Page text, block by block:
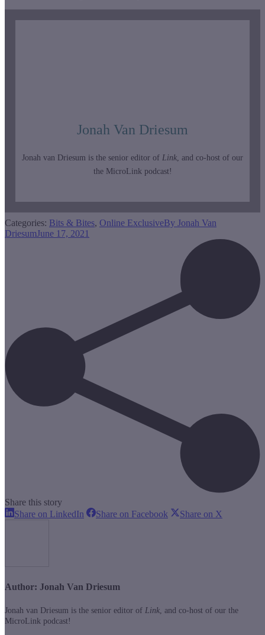
Jonah Van Driesum
Jonah van Driesum is the senior editor of Link , and co-host of our
the MicroLink podcast!
Categories: Bits & Bites, Online ExclusiveBy Jonah Van
DriesumJune 17, 2021
Share this story
Share on LinkedIn ShareShare on Facebook ShareShare on X
Author: Jonah Van Driesum
Jonah van Driesum is the senior editor of Link, and co-host of our the
MicroLink podcast!